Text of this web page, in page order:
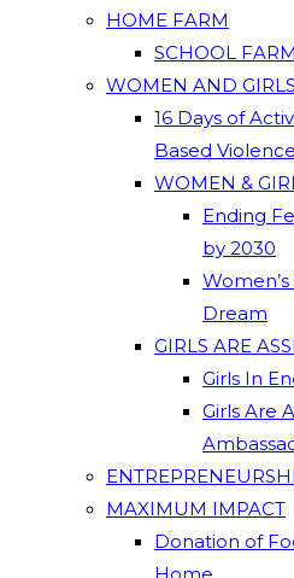
HOME FARM
SCHOOL FARM
WOMEN AND GIRLS
16 Days of
Based Violence
WOMEN &
Ending
by 2030
Dream
GIRLS ARE
Girls In
Girls Are
MAXIMUM IMPACT
Donation of